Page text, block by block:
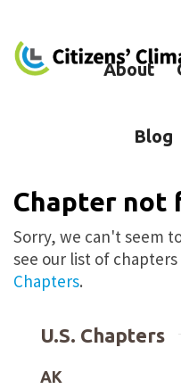
About
Blog
Chapter not
Sorry, we can't seem
see our list of
Chapters.
U.S. Chapters
AK